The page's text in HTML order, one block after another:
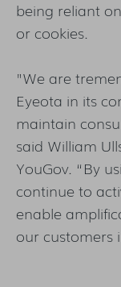
being reliant
or cookies.
"We are
Eyeota in its
maintain
said William
YouGov. “By
continue to
enable
our customers